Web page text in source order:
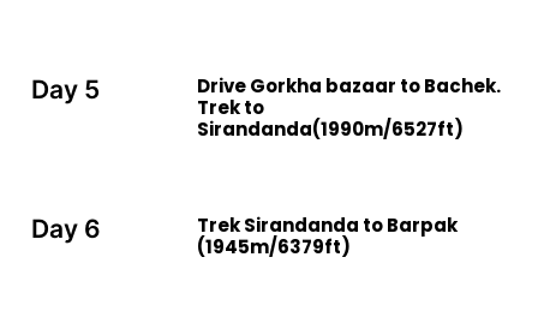
Day 5
Drive Gorkha bazaar to Bachek.
Trek to
Sirandanda(1990m/6527ft)
Day 6
Trek Sirandanda to Barpak
(1945m/6379ft)